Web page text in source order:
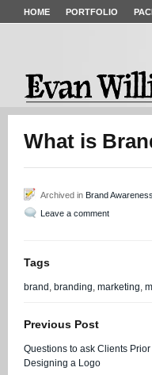
HOME PORTFOLIO
What is
Archived in Brand Awareness
Leave a comment
Tags
brand , branding, marketing,
Previous Post
Questions to ask Clients Prior
Designing a Logo